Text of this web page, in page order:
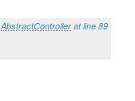
AbstractController at line 89